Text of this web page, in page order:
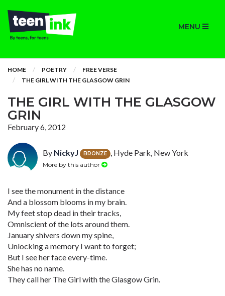
MENU
HOME POETRY
FREE VERSE
THE GIRL WITH THE GLASGOW GRIN
THE GIRL WITH THE GLASGOW
GRIN
February 6, 2012
By NickyJ BRONZE , Hyde Park, New York
More by this author
I see the monument in the distance
And a blossom blooms in my brain.
My feet stop dead in their tracks,
Omniscient of the lots around them.
January shivers down my spine,
Unlocking a memory I want to forget;
But I see her face every-time.
She has no name.
They call her The Girl with the Glasgow Grin.